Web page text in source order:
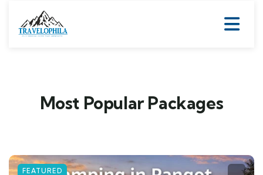
Most Popular Packages
FEATURED